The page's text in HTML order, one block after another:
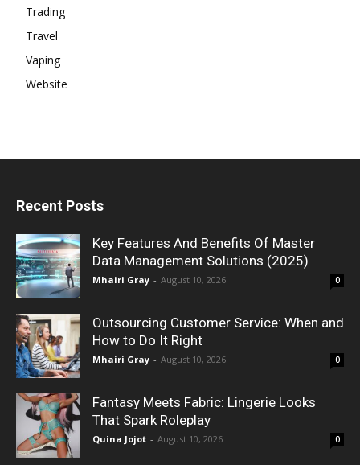
Trading
Travel
Vaping
Website
Recent Posts
Key Features And Benefits Of Master
Data Management Solutions (2025)
Mhairi Gray - August 10, 2026 0
Outsourcing Customer Service: When and
How to Do It Right
Mhairi Gray - August 10, 2026 0
Fantasy Meets Fabric: Lingerie Looks
That Spark Roleplay
Quina Jojot - August 10, 2026 0